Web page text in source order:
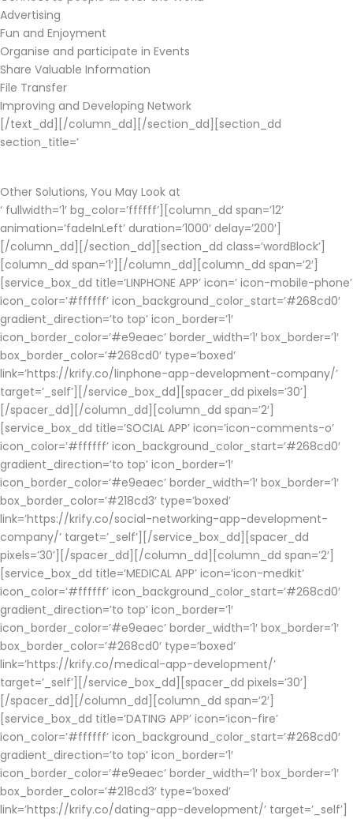
Advertising
Fun and Enjoyment
Organise and participate in Events
Share Valuable Information
File Transfer
Improving and Developing Network
[/text_dd][/column_dd][/section_dd][section_dd
section_title=’
Other Solutions, You May Look at
‘ fullwidth=’1′ bg_color=’ffffff’][column_dd span=’12’
animation=’fadeInLeft’ duration=’1000′ delay=’200′]
[/column_dd][/section_dd][section_dd class=’wordBlock’]
[column_dd span=’1′][/column_dd][column_dd span=’2′]
[service_box_dd title=’LINPHONE APP’ icon=’ icon-mobile-phone’
icon_color=’#ffffff’ icon_background_color_start=’#268cd0′
gradient_direction=’to top’ icon_border=’1′
icon_border_color=’#e9eaec’ border_width=’1′ box_border=’1′
box_border_color=’#268cd0′ type=’boxed’
link=’https://krify.co/linphone-app-development-company/’
target=’_self’][/service_box_dd][spacer_dd pixels=’30’]
[/spacer_dd][/column_dd][column_dd span=’2′]
[service_box_dd title=’SOCIAL APP’ icon=’icon-comments-o’
icon_color=’#ffffff’ icon_background_color_start=’#268cd0′
gradient_direction=’to top’ icon_border=’1′
icon_border_color=’#e9eaec’ border_width=’1′ box_border=’1′
box_border_color=’#218cd3′ type=’boxed’
link=’https://krify.co/social-networking-app-development-
company/’ target=’_self’][/service_box_dd][spacer_dd
pixels=’30’][/spacer_dd][/column_dd][column_dd span=’2′]
[service_box_dd title=’MEDICAL APP’ icon=’icon-medkit’
icon_color=’#ffffff’ icon_background_color_start=’#268cd0′
gradient_direction=’to top’ icon_border=’1′
icon_border_color=’#e9eaec’ border_width=’1′ box_border=’1′
box_border_color=’#268cd0′ type=’boxed’
link=’https://krify.co/medical-app-development/’
target=’_self’][/service_box_dd][spacer_dd pixels=’30’]
[/spacer_dd][/column_dd][column_dd span=’2′]
[service_box_dd title=’DATING APP’ icon=’icon-fire’
icon_color=’#ffffff’ icon_background_color_start=’#268cd0′
gradient_direction=’to top’ icon_border=’1′
icon_border_color=’#e9eaec’ border_width=’1′ box_border=’1′
box_border_color=’#218cd3′ type=’boxed’
link=’https://krify.co/dating-app-development/’ target=’_self’]